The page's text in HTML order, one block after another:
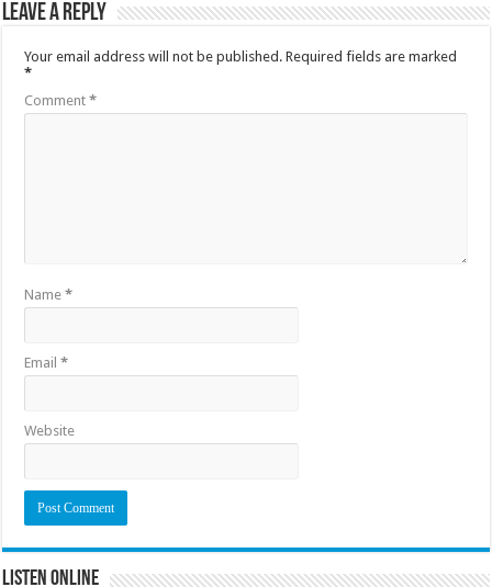
Leave a Reply
Your email address will not be published. Required fields are marked
*
Comment*
Name*
Email*
Website
Listen Online